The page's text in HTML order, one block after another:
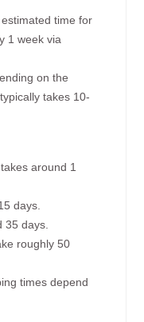
time for
1 week via
on the
takes 10-
around 1
days.
35 days.
roughly 50
times depend